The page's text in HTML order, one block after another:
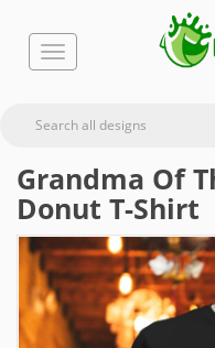
Grandma Of
Donut T-Shirt